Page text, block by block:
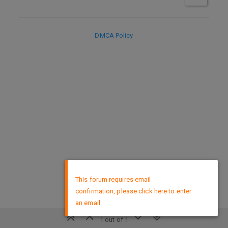
1 out of 1
DMCA Policy
This forum requires email
confirmation, please click here to enter
an email